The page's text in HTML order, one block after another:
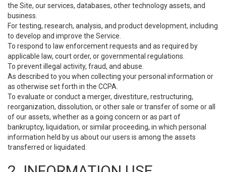
the Site, our services, databases, other technology assets, and
business.
For testing, research, analysis, and product development, including
to develop and improve the Service.
To respond to law enforcement requests and as required by
applicable law, court order, or governmental regulations.
To prevent illegal activity, fraud, and abuse.
As described to you when collecting your personal information or
as otherwise set forth in the CCPA.
To evaluate or conduct a merger, divestiture, restructuring,
reorganization, dissolution, or other sale or transfer of some or all
of our assets, whether as a going concern or as part of
bankruptcy, liquidation, or similar proceeding, in which personal
information held by us about our users is among the assets
transferred or liquidated.